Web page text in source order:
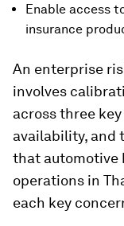
Enable access
insurance
An enterprise
involves
across three
availability, and
that automotive
operations in
each key